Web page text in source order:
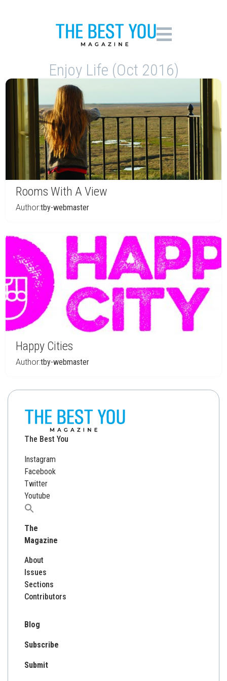
Enjoy Life (Oct 2016)
Rooms With A View
Author:tby-webmaster
Happy Cities
Author:tby-webmaster
The Best You
Instagram
Facebook
Twitter
Youtube
Search
The
Magazine
About
Issues
Sections
Contributors
Blog
Subscribe
Submit